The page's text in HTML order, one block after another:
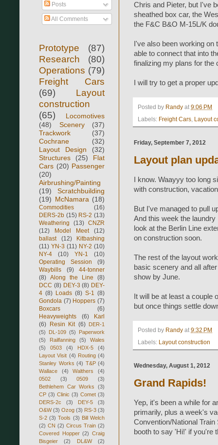
Chris and Pieter, but I've
sheathed box car, the
the F&C B&O M-15L/K
I've also been working
able to connect that into
finalizing my plans for the
I will try to get a proper
Posted by Randy at 9:06 PM
Labels: Freight Cars, Layout
Friday, September 7, 2012
Layout plan
I know. Waayyy too long
with construction,
But I've managed to pull
And this week the
look at the Berlin Line
on construction soon.
The rest of the layout
basic scenery and all
show by June.
It will be at least a couple
but once things settle
Posted by Randy at 9:32 PM
Labels: Layout construction
Wednesday, August 1, 2012
Grand Rapids!
Yep, it's been a while for
primarily, plus a week's
Convention/National
booth to say 'Hi!' if you're
Posts
All Comments
Prototype
(87)
Research
(80)
Operations (79)
Freight Cars
(69)
Layout
construction
(65)
Locomotives
(48)
Scenery
(37)
Trackwork
(37)
Cochrane
(32)
Layout Design
(32)
Structures
(25)
Flat
Cars (20) Passenger
(20)
Airbrushing/Painting
(19)
Scratchbuilding
(19) McNamara (18)
Commodities
(16)
DERS-2b (15) RS-2 (13)
Weathering
(13) CNZR
(12)
Model Meet
(12)
ballast
(12)
Kitbashing
(11) YN-3 (11) NY-2 (10)
NY-4
(10) YN-1
(10)
Operating Session
(9)
Waybills
(9)
44-tonner
(8) Along the Line
(8)
DCC (8) DEY-3 (8) DEY-
4 (8) Loads (8) S-1
(8)
Gondola (7) Hoppers (7)
Boxcars
(6)
Heavyweights
(6)
Karl
(6) Resin Kit (6)
DER-1
(5)
DL-109 (5)
Paperwork
(5)
Railfanning (5)
Wales
(5)
0503 (4) HDX-5
(4)
Layout Visit (4) Routing (4)
Stanley Works (4) T&P (4)
Wallace
(4) Walthers
(4)
0502
(3) 0509
(3)
Bethlehem Car Works
(3)
CP (3) Clinic (3) Comet (3)
DERS-2c
(3) DEY-5
(3)
O&W (3) Ozog (3) RS-3 (3)
S-2 (3) Tools (3) Bill Welch
(2) CN (2) Circus Train (2)
Covered Hopper (2) Craig
Bisgeier
(2) DL&W
(2)